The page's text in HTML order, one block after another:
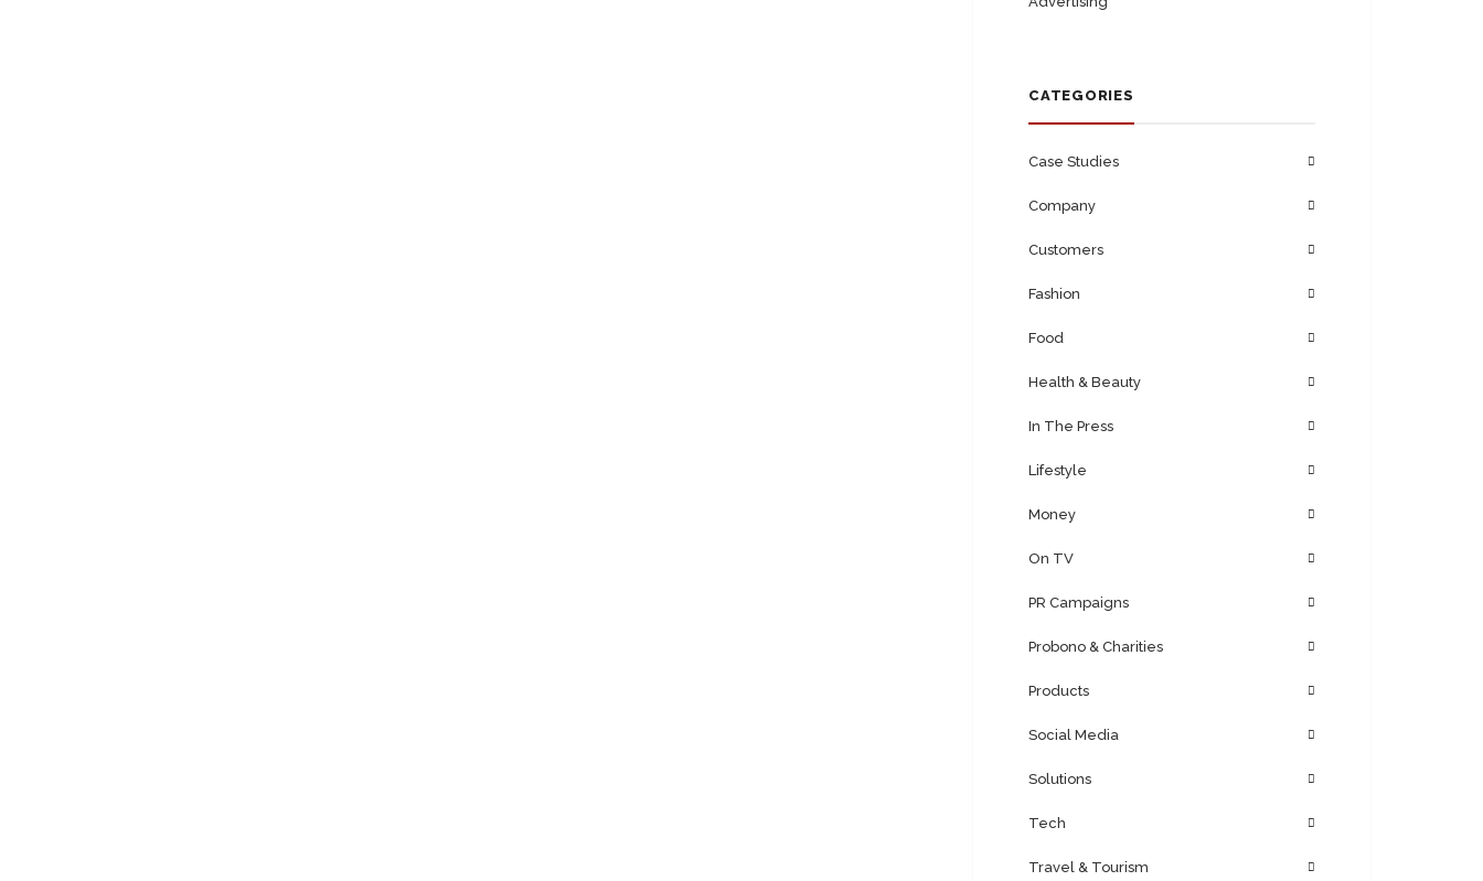
CATEGORIES
Case Studies
Company
Customers
Fashion
Food
Health & Beauty
In The Press
Lifestyle
Money
On TV
PR Campaigns
Probono & Charities
Products
Social Media
Solutions
Tech
Travel & Tourism